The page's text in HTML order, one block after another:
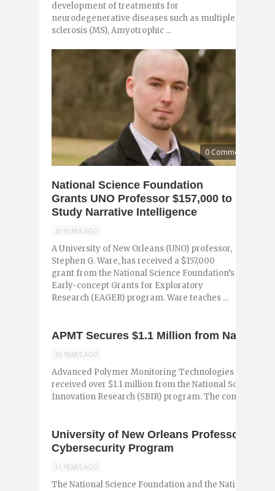
development of treatments for
neurodegenerative diseases such as multiple
sclerosis (MS), Amyotrophic ...
0 Comments
National Science Foundation
Grants UNO Professor $157,000 to
Study Narrative Intelligence
10 YEARS AGO
A University of New Orleans (UNO) professor,
Stephen G. Ware, has received a $157,000
grant from the National Science Foundation’s
Early-concept Grants for Exploratory
Research (EAGER) program. Ware teaches ...
APMT Secures $1.1 Million from National
10 YEARS AGO
Advanced Polymer Monitoring Technologies (APMT)
received over $1.1 million from the National Science
Innovation Research (SBIR) program. The company
University of New Orleans Professor
Cybersecurity Program
11 YEARS AGO
The National Science Foundation and the National